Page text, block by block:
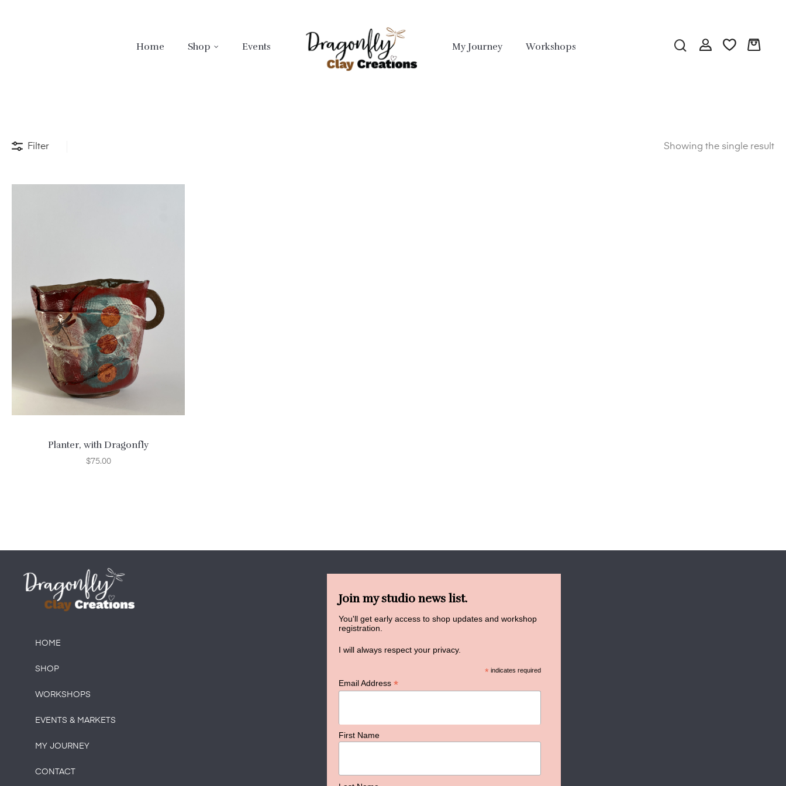
Home Shop Events My Journey Workshops
Filter Showing the single result
Planter, with Dragonfly
$75.00
HOME
SHOP
WORKSHOPS
EVENTS & MARKETS
MY JOURNEY
CONTACT
Join my studio news list.
You'll get early access to shop updates and workshop
registration.
I will always respect your privacy.
* indicates required
Email Address *
First Name